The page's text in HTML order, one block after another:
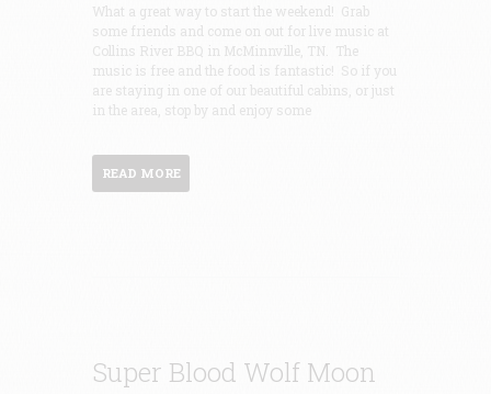
What a great way to start the weekend! Grab
some friends and come on out for live music at
Collins River BBQ in McMinnville, TN. The
music is free and the food is fantastic! So if you
are staying in one of our beautiful cabins, or just
in the area, stop by and enjoy some
READ MORE
Super Blood Wolf Moon